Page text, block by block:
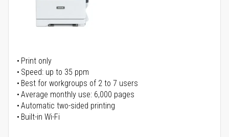
Print only
Speed: up to 35 ppm
Best for workgroups of 2 to 7 users
Average monthly use: 6,000 pages
Automatic two-sided printing
Built-in Wi-Fi